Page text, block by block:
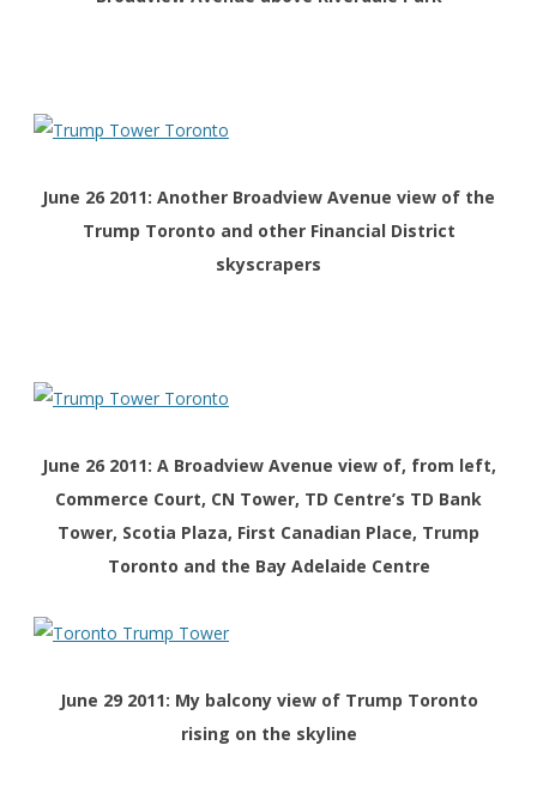
June 26 2011: Another Broadview Avenue view of the
Trump Toronto and other Financial District
skyscrapers
June 26 2011: A Broadview Avenue view of, from left,
Commerce Court, CN Tower, TD Centre’s TD Bank
Tower, Scotia Plaza, First Canadian Place, Trump
Toronto and the Bay Adelaide Centre
June 29 2011: My balcony view of Trump Toronto
rising on the skyline